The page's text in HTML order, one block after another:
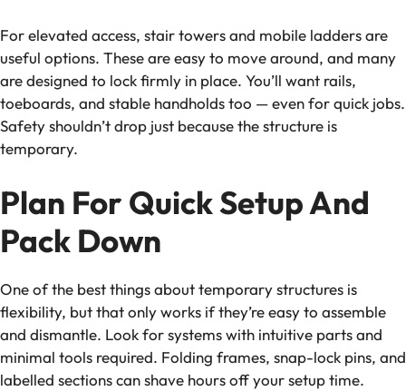
For elevated access, stair towers and mobile ladders are
useful options. These are easy to move around, and many
are designed to lock firmly in place. You’ll want rails,
toeboards, and stable handholds too — even for quick jobs.
Safety shouldn’t drop just because the structure is
temporary.
Plan For Quick Setup And
Pack Down
One of the best things about temporary structures is
flexibility, but that only works if they’re easy to assemble
and dismantle. Look for systems with intuitive parts and
minimal tools required. Folding frames, snap-lock pins, and
labelled sections can shave hours off your setup time.